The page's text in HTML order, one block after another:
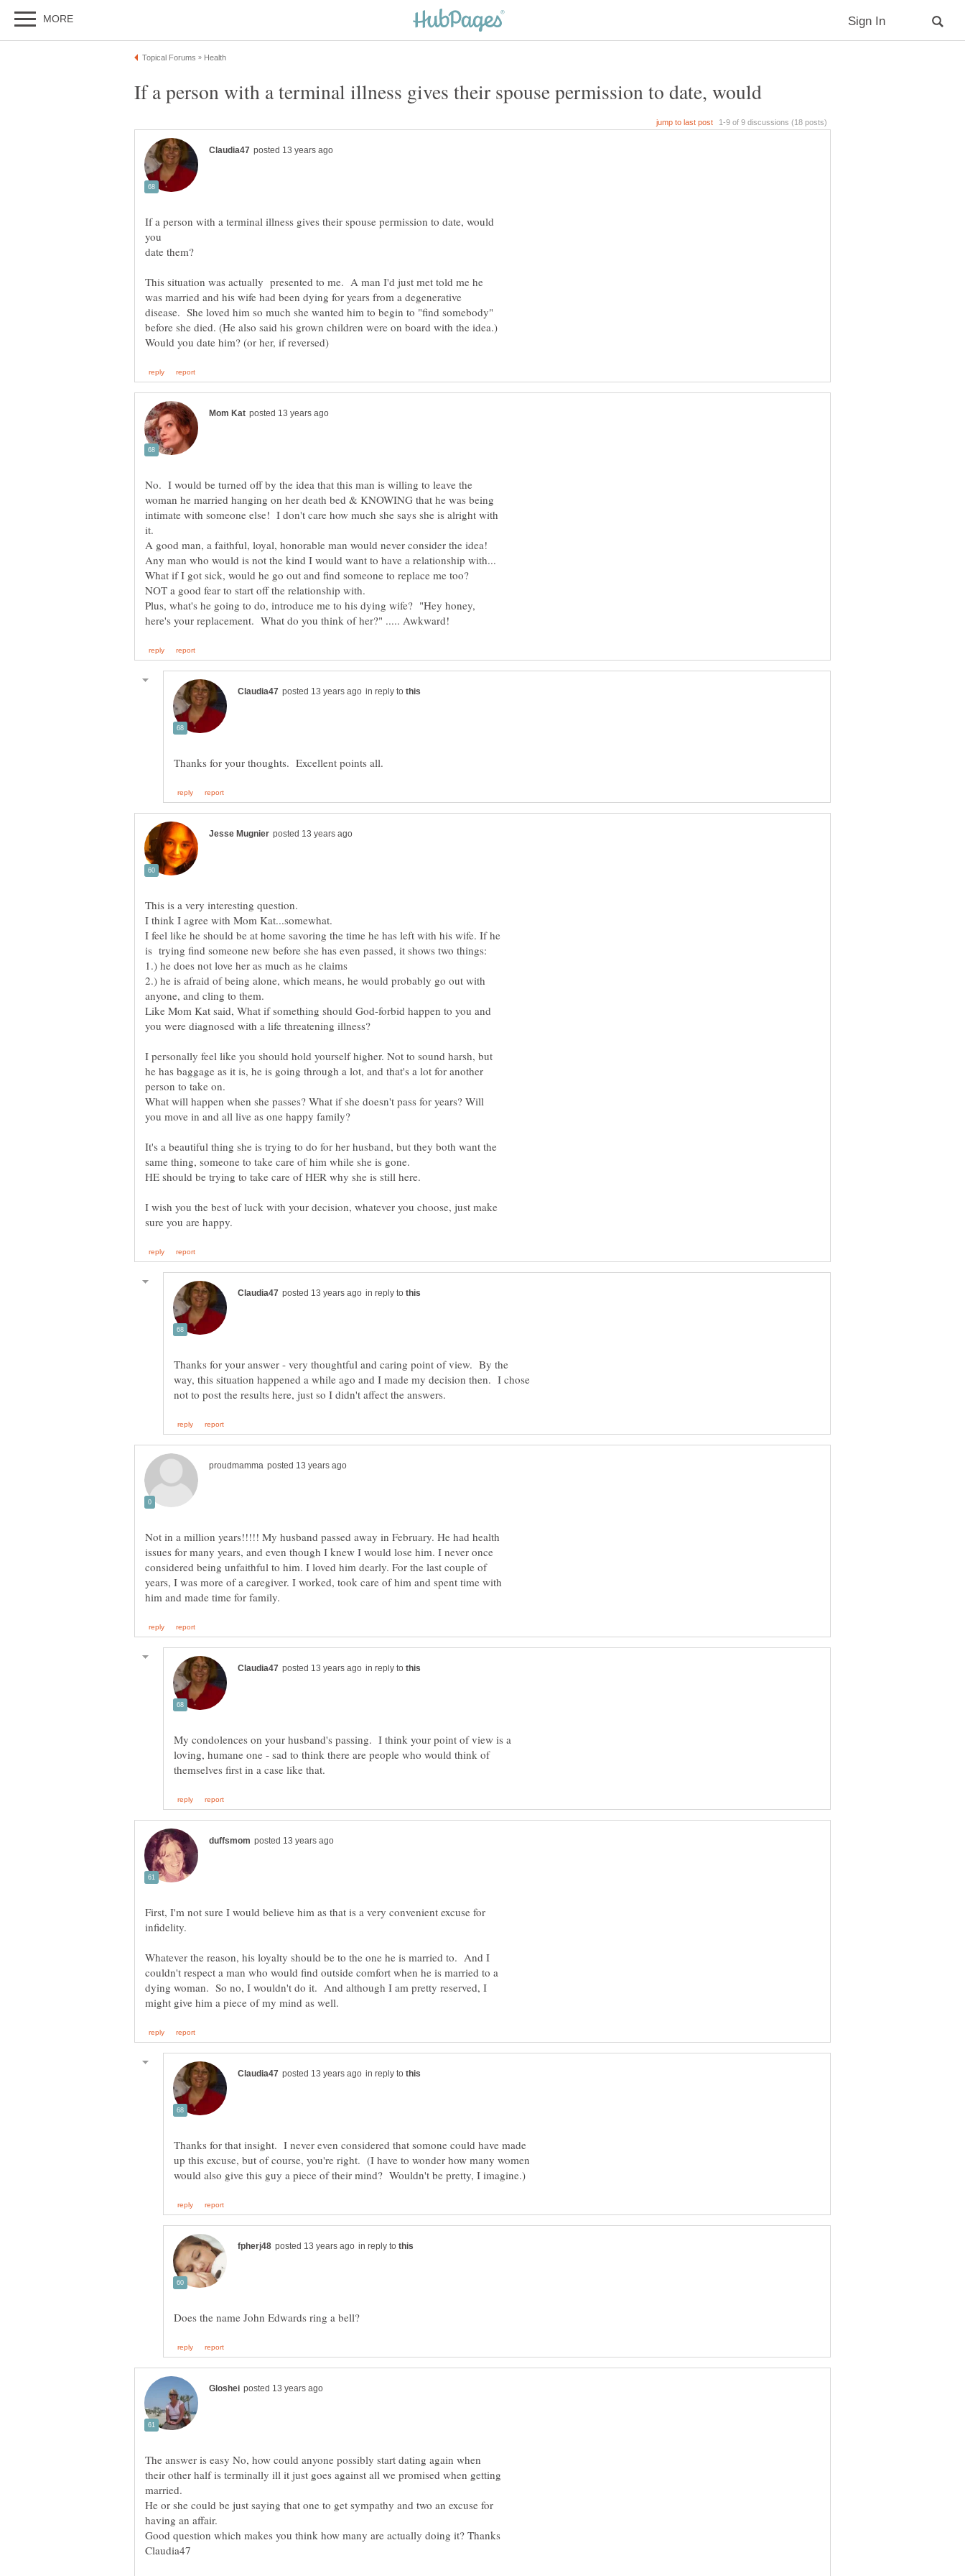
If a person with a terminal illness gives their spouse permission to date, would
you
This situation was actually presented to me. A man I'd just met told me he
was married and his wife had been dying for years from a degenerative
disease. She loved him so much she wanted him to begin to "find somebody"
before she died. (He also said his grown children were on board with the idea.)
No. I would be turned off by the idea that this man is willing to leave the
woman he married hanging on her death bed & KNOWING that he was being
intimate with someone else! I don't care how much she says she is alright with
it.
Any man who would is not the kind I would want to have a relationship with...
Plus, what's he going to do, introduce me to his dying wife? "Hey honey,
in reply to
I feel like he should be at home savoring the time he has left with his wife. If he
is trying find someone new before she has even passed, it shows two things:
2.) he is afraid of being alone, which means, he would probably go out with
Like Mom Kat said, What if something should God-forbid happen to you and
you were diagnosed with a life threatening illness?
I personally feel like you should hold yourself higher. Not to sound harsh, but
he has baggage as it is, he is going through a lot, and that's a lot for another
person to take on.
What will happen when she passes? What if she doesn't pass for years? Will
It's a beautiful thing she is trying to do for her husband, but they both want the
same thing, someone to take care of him while she is gone.
I wish you the best of luck with your decision, whatever you choose, just make
in reply to
Thanks for your answer - very thoughtful and caring point of view. By the
way, this situation happened a while ago and I made my decision then. I chose
Not in a million years!!!!! My husband passed away in February. He had health
issues for many years, and even though I knew I would lose him. I never once
considered being unfaithful to him. I loved him dearly. For the last couple of
years, I was more of a caregiver. I worked, took care of him and spent time with
in reply to
My condolences on your husband's passing. I think your point of view is a
loving, humane one - sad to think there are people who would think of
First, I'm not sure I would believe him as that is a very convenient excuse for
Whatever the reason, his loyalty should be to the one he is married to. And I
couldn't respect a man who would find outside comfort when he is married to a
dying woman. So no, I wouldn't do it. And although I am pretty reserved, I
in reply to
Thanks for that insight. I never even considered that somone could have made
up this excuse, but of course, you're right. (I have to wonder how many women
in reply to
The answer is easy No, how could anyone possibly start dating again when
their other half is terminally ill it just goes against all we promised when getting
He or she could be just saying that one to get sympathy and two an excuse for
Good question which makes you think how many are actually doing it? Thanks